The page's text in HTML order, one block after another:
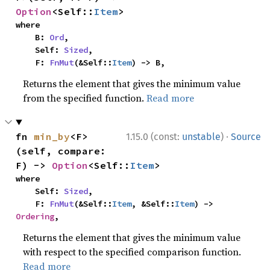
Option <Self:: Item>
where
    B:
Ord,
    Self:
Sized,
    F:
FnMut(&Self::Item) -> B,
Returns the element that gives the minimum value
from the specified function.Read more
1.15.0 (const: unstable) · Source
fn min_by<F>
(self, compare:
F) -> Option <Self:: Item>
where
    Self:
Sized,
    F:
FnMut(&Self::Item, &Self::Item
Ordering,
Returns the element that gives the minimum value
with respect to the specified comparison function.
Read more